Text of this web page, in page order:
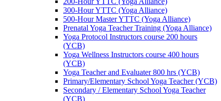
300-Hour YTTC (Yoga Alliance)
500-Hour Master YTTC (Yoga Alliance)
Prenatal Yoga Teacher Training (Yoga Alliance)
Yoga Protocol Instructors course 200 hours
(YCB)
Yoga Wellness Instructors course 400 hours
(YCB)
Yoga Teacher and Evaluater 800 hrs (YCB)
Primary/Elementary School Yoga Teacher (YCB)
Secondary / Elementary School Yoga Teacher
(YCB)